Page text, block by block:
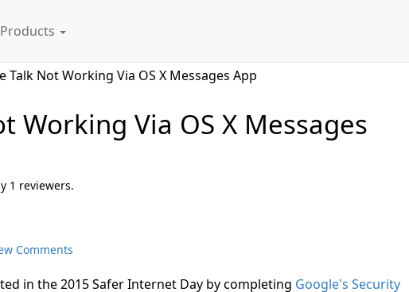
Products
Talk Not Working Via OS X Messages App
Working Via OS X Messages
1 reviewers.
Comments
in the 2015 Safer Internet Day by completing Google's Security